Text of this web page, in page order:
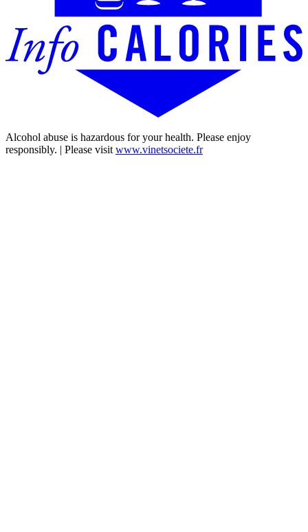
Alcohol abuse is hazardous for your health. Please enjoy
responsibly. | Please visit www.vinetsociete.fr